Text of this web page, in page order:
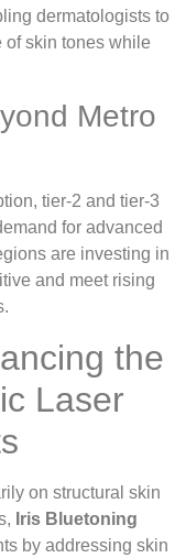
dermatologists to
of skin tones while
Metro
tier-2 and tier-3
for advanced
are investing in
and meet rising
the
Laser
on structural skin
Iris Bluetoning
by addressing skin